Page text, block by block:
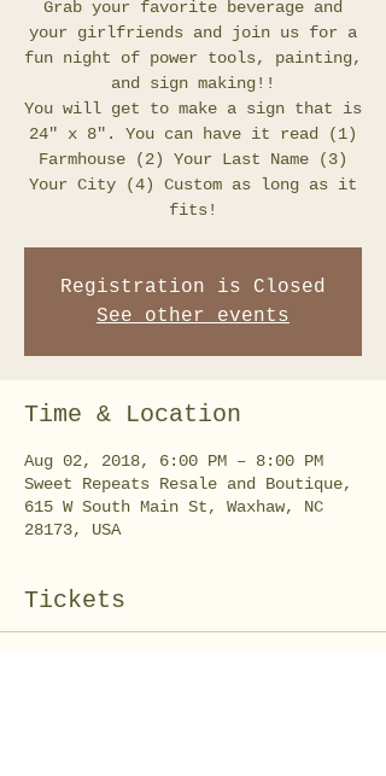
Grab your favorite beverage and
your girlfriends and join us for a
fun night of power tools, painting,
and sign making!!
You will get to make a sign that is
24" x 8". You can have it read (1)
Farmhouse (2) Your Last Name (3)
Your City (4) Custom as long as it
Registration is Closed
See other events
Time & Location
Aug 02, 2018, 6:00 PM – 8:00 PM
Sweet Repeats Resale and Boutique,
615 W South Main St, Waxhaw, NC
28173, USA
Tickets